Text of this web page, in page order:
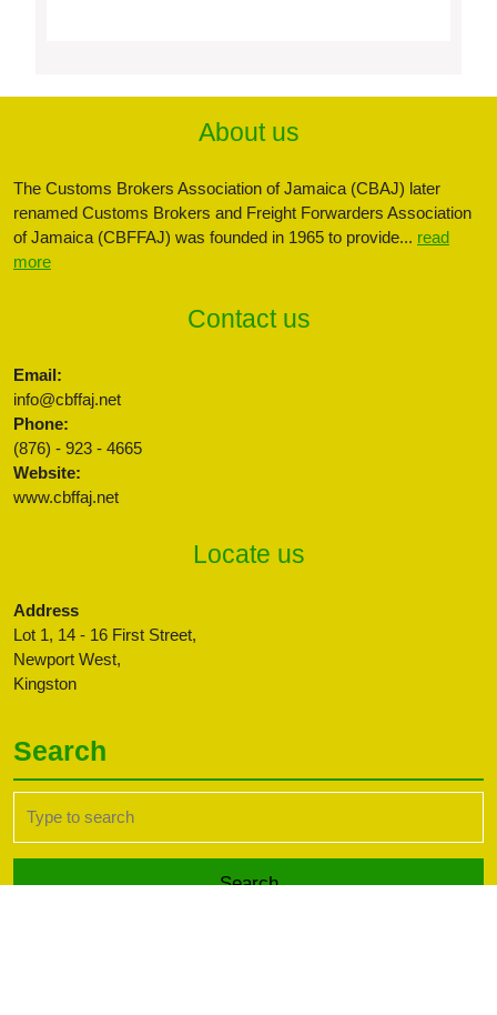
About us
The Customs Brokers Association of Jamaica (CBAJ) later
renamed Customs Brokers and Freight Forwarders Association
of Jamaica (CBFFAJ) was founded in 1965 to provide... read
more
Contact us
Email:
info@cbffaj.net
Phone:
(876) - 923 - 4665
Website:
www.cbffaj.net
Locate us
Address
Lot 1, 14 - 16 First Street,
Newport West,
Kingston
Search
for: